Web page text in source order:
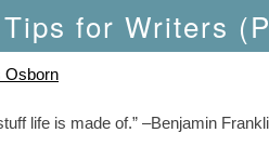
for Writers
Osborn
life is made of.” –Benjamin